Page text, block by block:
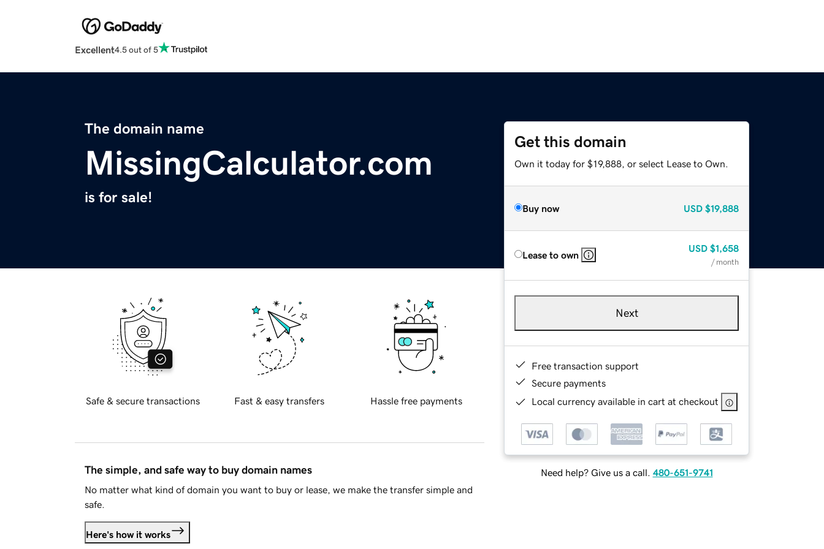
Excellent4.5 out of 5
The domain name
MissingCalculator.com
is for sale!
Get this domain
Own it today for $19,888, or select Lease to Own.
Buy now USD $19,888
Lease to own
USD $1,658
/ month
Next
Free transaction support
Secure payments
Local currency available in cart at checkout
Need help? Give us a call. 480-651-9741
Safe & secure transactions Fast & easy transfers Hassle free payments
The simple, and safe way to buy domain names
No matter what kind of domain you want to buy or lease, we make the transfer simple and
safe.
Here's how it works